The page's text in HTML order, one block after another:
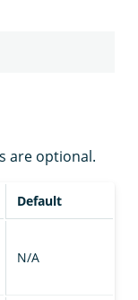
are optional.
Default
N/A